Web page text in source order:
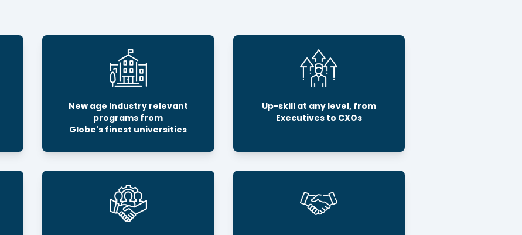
New age Industry relevant
programs from
Globe's finest universities
Up-skill at any level, from
Executives to CXOs